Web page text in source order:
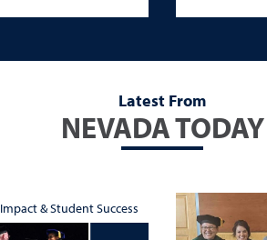
Latest From
NEVADA TODAY
Impact & Student Success